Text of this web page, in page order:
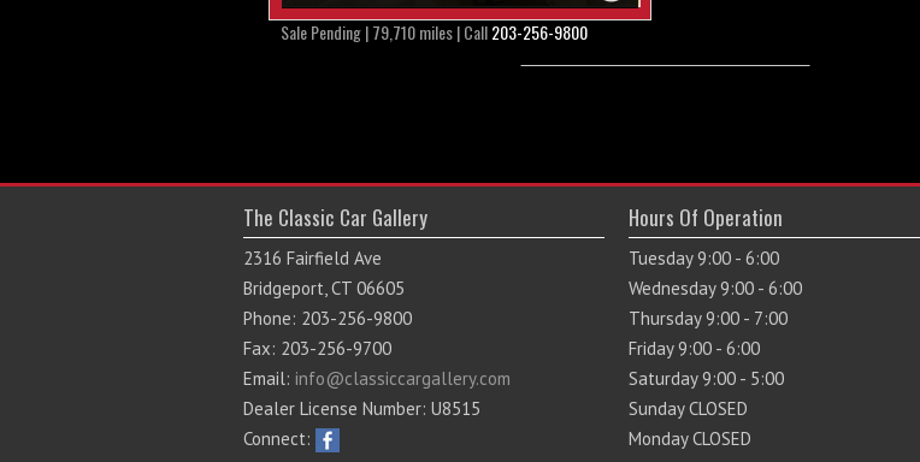
Sale Pending | 79,710 miles | Call203-256-9800
The Classic Car Gallery
2316 Fairfield Ave
Bridgeport, CT 06605
Phone: 203-256-9800
Fax: 203-256-9700
Email: info@classiccargallery.com
Dealer License Number: U8515
Connect:
Hours Of Operation
Tuesday 9:00 - 6:00
Wednesday 9:00 - 6:00
Thursday 9:00 - 7:00
Friday 9:00 - 6:00
Saturday 9:00 - 5:00
Sunday CLOSED
Monday CLOSED